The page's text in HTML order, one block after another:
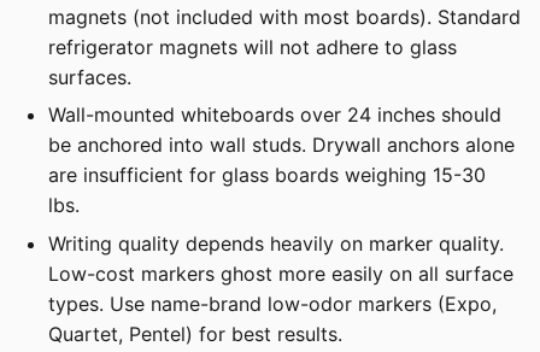
magnets (not included with most boards). Standard
refrigerator magnets will not adhere to glass
surfaces.
Wall-mounted whiteboards over 24 inches should
be anchored into wall studs. Drywall anchors alone
are insufficient for glass boards weighing 15-30
lbs.
Writing quality depends heavily on marker quality.
Low-cost markers ghost more easily on all surface
types. Use name-brand low-odor markers (Expo,
Quartet, Pentel) for best results.